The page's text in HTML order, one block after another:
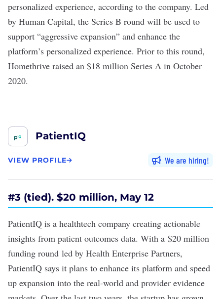
personalized experience, according to the company. Led
by Human Capital, the Series B round will be used to
support “aggressive expansion” and enhance the
platform’s personalized experience. Prior to this round,
Homethrive raised an $18 million Series A in October
2020.
PatientIQ
VIEW PROFILE We are hiring
#3 (tied). $20 million, May 12
PatientIQ is a healthtech company creating actionable
insights from patient outcomes data. With a $20 million
funding round led by Health Enterprise Partners,
PatientIQ says it plans to enhance its platform and speed
up expansion into the real-world and provider evidence